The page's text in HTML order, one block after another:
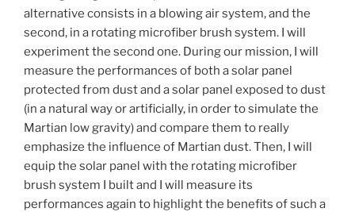
alternative consists in a blowing air system, and the
second, in a rotating microfiber brush system. I will
experiment the second one. During our mission, I will
measure the performances of both a solar panel
protected from dust and a solar panel exposed to dust
(in a natural way or artificially, in order to simulate the
Martian low gravity) and compare them to really
emphasize the influence of Martian dust. Then, I will
equip the solar panel with the rotating microfiber
brush system I built and I will measure its
performances again to highlight the benefits of such a